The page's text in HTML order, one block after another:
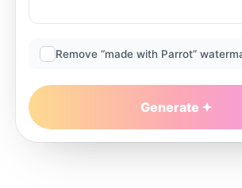
Remove “made with Parrot”
Generate